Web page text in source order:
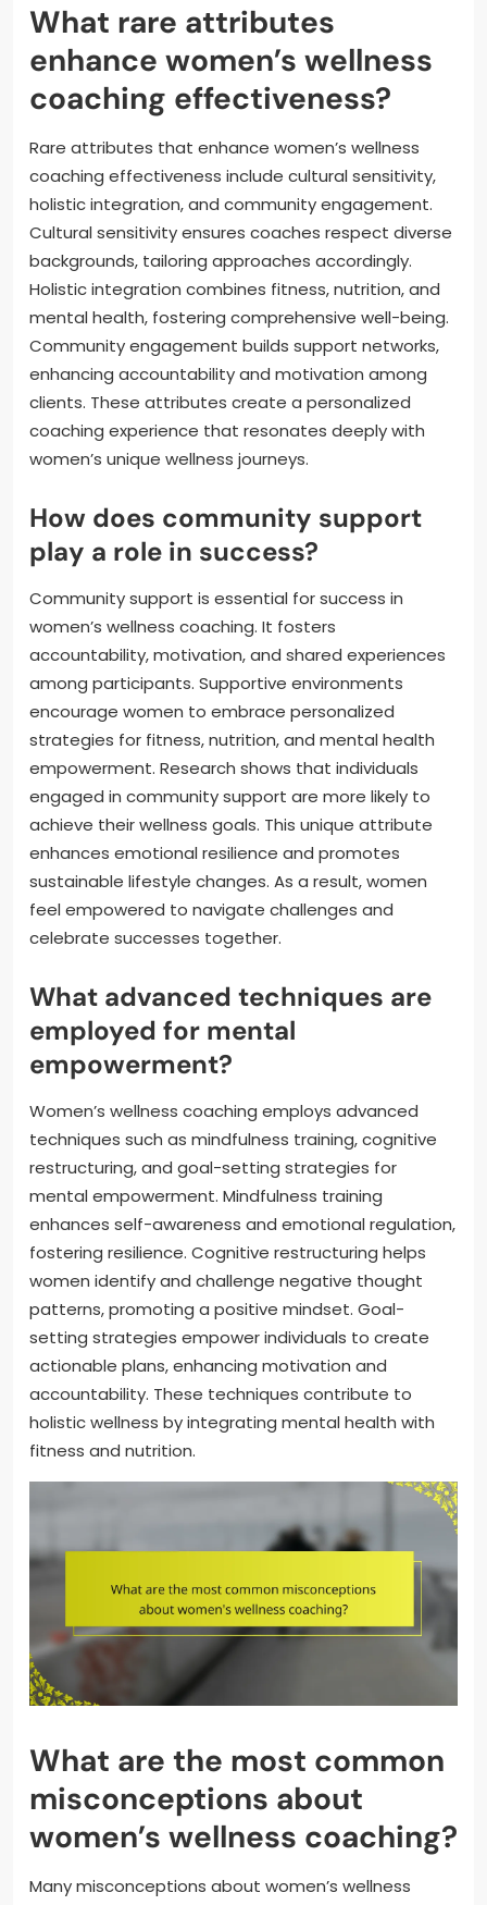
What rare attributes
enhance women’s wellness
coaching effectiveness?
Rare attributes that enhance women’s wellness
coaching effectiveness include cultural sensitivity,
holistic integration, and community engagement.
Cultural sensitivity ensures coaches respect diverse
backgrounds, tailoring approaches accordingly.
Holistic integration combines fitness, nutrition, and
mental health, fostering comprehensive well-being.
Community engagement builds support networks,
enhancing accountability and motivation among
clients. These attributes create a personalized
coaching experience that resonates deeply with
women’s unique wellness journeys.
How does community support
play a role in success?
Community support is essential for success in
women’s wellness coaching. It fosters
accountability, motivation, and shared experiences
among participants. Supportive environments
encourage women to embrace personalized
strategies for fitness, nutrition, and mental health
empowerment. Research shows that individuals
engaged in community support are more likely to
achieve their wellness goals. This unique attribute
enhances emotional resilience and promotes
sustainable lifestyle changes. As a result, women
feel empowered to navigate challenges and
celebrate successes together.
What advanced techniques are
employed for mental
empowerment?
Women’s wellness coaching employs advanced
techniques such as mindfulness training, cognitive
restructuring, and goal-setting strategies for
mental empowerment. Mindfulness training
enhances self-awareness and emotional regulation,
fostering resilience. Cognitive restructuring helps
women identify and challenge negative thought
patterns, promoting a positive mindset. Goal-
setting strategies empower individuals to create
actionable plans, enhancing motivation and
accountability. These techniques contribute to
holistic wellness by integrating mental health with
fitness and nutrition.
What are the most common
misconceptions about
women’s wellness coaching?
Many misconceptions about women’s wellness